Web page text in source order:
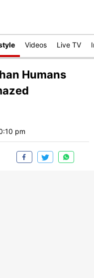
Videos Live TV
Humans
pm